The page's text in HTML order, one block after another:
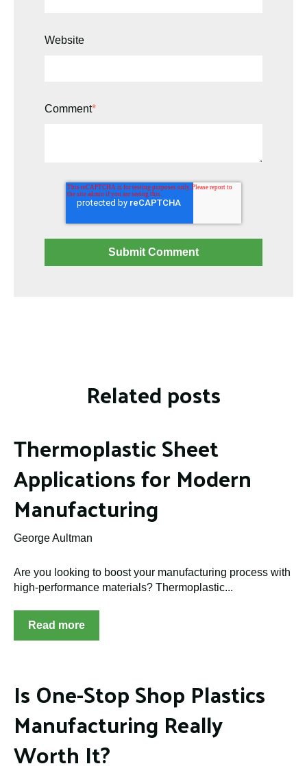
Website
Comment*
Related posts
Thermoplastic Sheet
Applications for Modern
Manufacturing
George Aultman
Are you looking to boost your manufacturing process with
high-performance materials? Thermoplastic...
Read more
Is One-Stop Shop Plastics
Manufacturing Really
Worth It?